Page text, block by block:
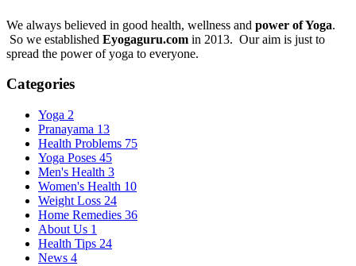
We always believed in good health, wellness and power of Yoga.
So we established Eyogaguru.com in 2013. Our aim is just to
spread the power of yoga to everyone.
Categories
Yoga 2
Pranayama 13
Health Problems 75
Yoga Poses 45
Men's Health 3
Women's Health 10
Weight Loss 24
Home Remedies 36
About Us 1
Health Tips 24
News 4